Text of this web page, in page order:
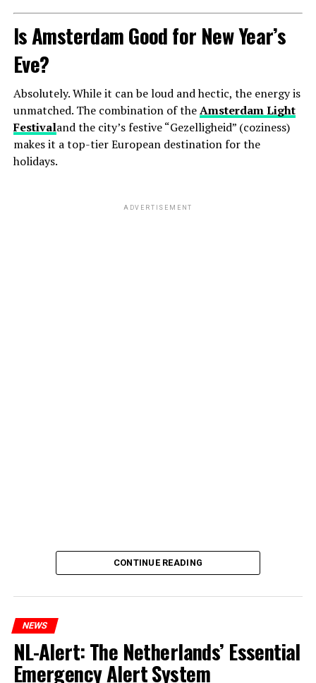
Is Amsterdam Good for New Year’s
Eve?
Absolutely. While it can be loud and hectic, the energy is
unmatched. The combination of theAmsterdam Light
Festivaland the city’s festive “Gezelligheid” (coziness)
makes it a top-tier European destination for the
holidays.
ADVERTISEMENT
CONTINUE READING
NEWS
NL-Alert: The Netherlands’ Essential
Emergency Alert System